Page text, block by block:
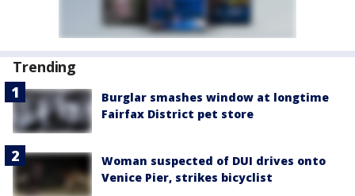
Trending
Burglar smashes window at longtime
Fairfax District pet store
Woman suspected of DUI drives onto
Venice Pier, strikes bicyclist